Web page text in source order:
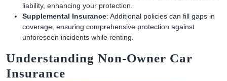
liability, enhancing your protection.
Supplemental Insurance: Additional policies can fill gaps in
coverage, ensuring comprehensive protection against
unforeseen incidents while renting.
Understanding Non-Owner Car
Insurance